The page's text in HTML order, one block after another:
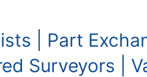
| Part
Surveyors |